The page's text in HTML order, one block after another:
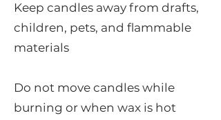
Keep candles away from drafts,
children, pets, and flammable
materials
Do not move candles while
burning or when wax is hot